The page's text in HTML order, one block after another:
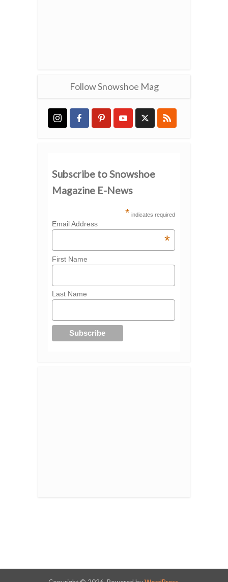
Follow Snowshoe Mag
Subscribe to Snowshoe
Magazine E-News
* indicates required
Email Address
*
First Name
Last Name